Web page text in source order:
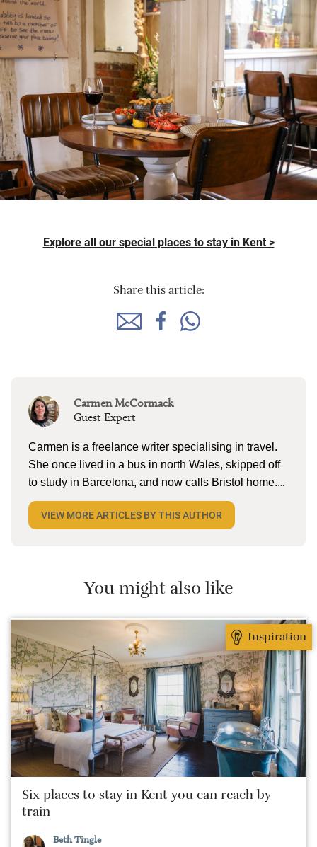
Explore all our special places to stay in Kent >
Share this article:
Carmen McCormack
Guest Expert
Carmen is a freelance writer specialising in travel.
She once lived in a bus in north Wales, skipped off
to study in Barcelona, and now calls Bristol home.
When she’s not tapping away on her laptop, she
can be found reading (a lot), lake swimming (a little),
VIEW MORE ARTICLES BY THIS AUTHOR
You might also like
Inspiration
Six places to stay in Kent you can reach by
train
Beth Tingle